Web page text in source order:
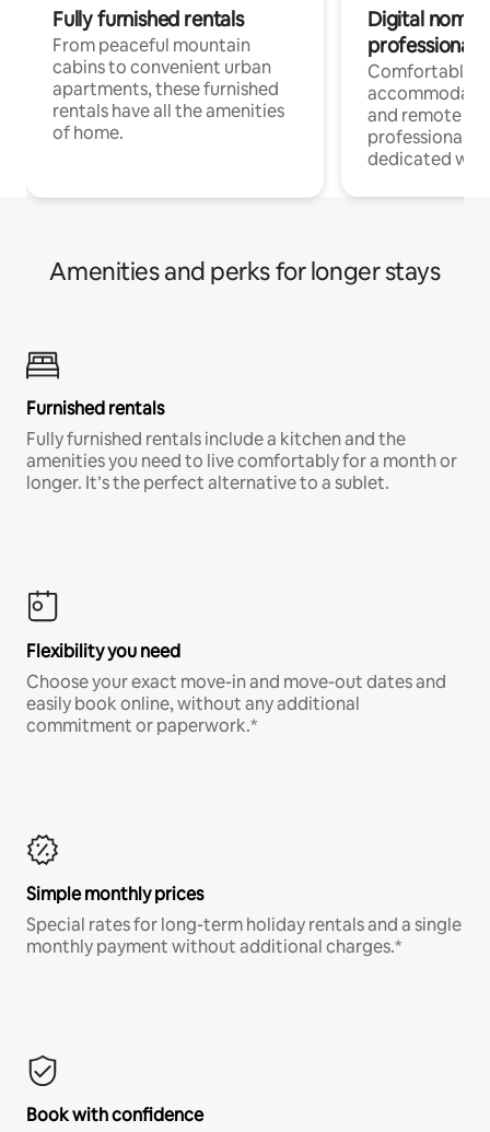
Fully furnished rentals
From peaceful mountain
cabins to convenient urban
apartments, these furnished
rentals have all the amenities
of home.
Digital
professionals
Comfortable
and remote
professionals
dedicated
Amenities and perks for longer stays
Furnished rentals
Fully furnished rentals include a kitchen and the
amenities you need to live comfortably for a month or
longer. It’s the perfect alternative to a sublet.
Flexibility you need
Choose your exact move-in and move-out dates and
easily book online, without any additional
commitment or paperwork.*
Simple monthly prices
Special rates for long-term holiday rentals and a single
monthly payment without additional charges.*
Book with confidence